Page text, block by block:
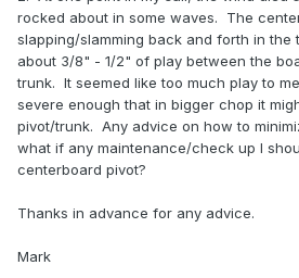
rocked about in some waves. The
slapping/slamming back and forth in the
about 3/8" - 1/2" of play between the
trunk. It seemed like too much play to
severe enough that in bigger chop it
pivot/trunk. Any advice on how to
what if any maintenance/check up I
centerboard pivot?
Thanks in advance for any advice.
Mark